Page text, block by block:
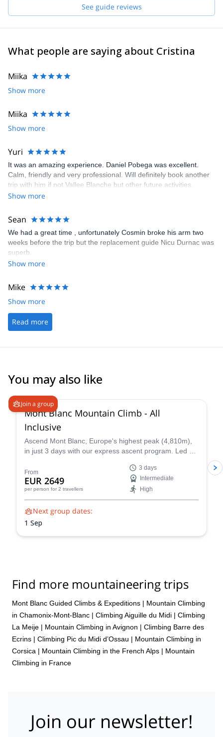
terrain and these are clearly explained prior to engagement. For
multi pitch climbs it is usually 1:1 and it never exceeds 1:2. For
and ski tours the ratios are more generous but depending on the
I am comfortable in using for guiding and teaching purposes the
following languages: English and Romanian.
See guide reviews
What people are saying about Cristina
Miika
Show more
Miika
Show more
Yuri
It was an amazing experience. Daniel Pobega was excellent.
Calm, friendly and very professional. Will definitely book another
trip with him if not Vallee Blanche but other future activities.
Show more
Sean
We had a great time , unfortunately Cosmin broke his arm two
weeks before the trip but the replacement guide Nicu Durnac was
superb.
Show more
Mike
Show more
Read more
You may also like
Join a group
Mont Blanc Mountain Climb - All
Inclusive
Ascend Mont Blanc, Europe's highest peak (4,810m),
in just 3 days with our express ascent program. Led by
Blanc ascents prioritize your safety and success. Our
experienced guides share their intimate knowledge of
the mountain to craft a unique and unforgettable climb
for you.
From
EUR 2649
per person for 2 travellers
3 days
Intermediate
High
Next group dates:
1 Sep
Find more mountaineering trips
Mont Blanc Guided Climbs & Expeditions | Mountain Climbing
in Chamonix-Mont-Blanc | Climbing Aiguille du Midi | Climbing
La Meije | Mountain Climbing in Avignon | Climbing Barre des
Ecrins | Climbing Pic du Midi d’Ossau | Mountain Climbing in
Corsica | Mountain Climbing in the French Alps | Mountain
Climbing in France
Join our newsletter!